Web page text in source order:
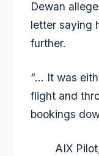
Dewan
letter saying
further.
“… It was
flight and
bookings
AIX